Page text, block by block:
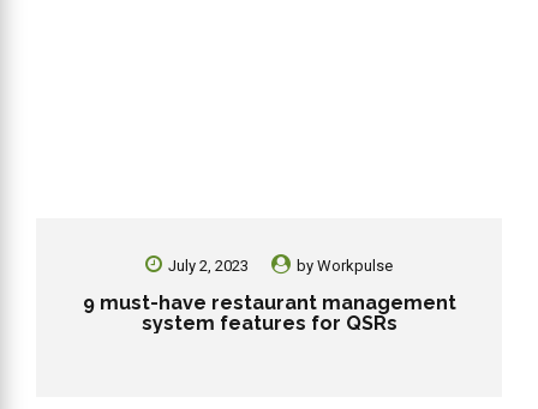
July 2, 2023 byWorkpulse
9 must-have restaurant management
system features for QSRs